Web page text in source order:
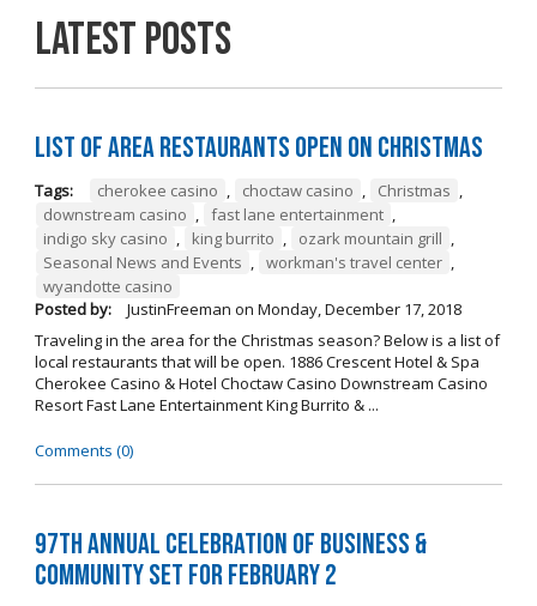
Latest Posts
List of Area Restaurants Open on Christmas
Tags: cherokee casino , choctaw casino , Christmas ,
downstream casino , fast lane entertainment ,
indigo sky casino , king burrito , ozark mountain grill ,
Seasonal News and Events , workman's travel center ,
wyandotte casino
Posted by:
JustinFreeman on Monday, December 17, 2018
Traveling in the area for the Christmas season? Below is a list of
local restaurants that will be open. 1886 Crescent Hotel & Spa
Cherokee Casino & Hotel Choctaw Casino Downstream Casino
Resort Fast Lane Entertainment King Burrito & ...
Comments (0)
97th Annual Celebration of Business &
Community Set For February 2